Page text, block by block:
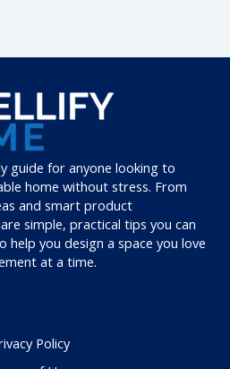
guide for anyone looking to
home without stress. From
and smart product
simple, practical tips you can
help you design a space you love
at a time.
Policy